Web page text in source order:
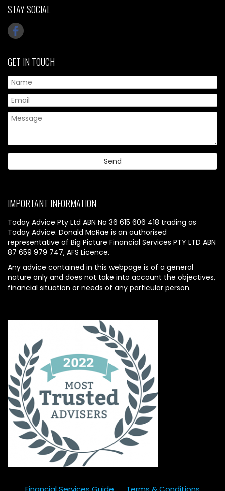
STAY SOCIAL
GET IN TOUCH
IMPORTANT INFORMATION
Today Advice Pty Ltd ABN No 36 615 606 418 trading as
Today Advice. Donald McRae is an authorised
representative of Big Picture Financial Services PTY LTD ABN
87 659 979 747, AFS Licence.
Any advice contained in this webpage is of a general
nature only and does not take into account the objectives,
financial situation or needs of any particular person.